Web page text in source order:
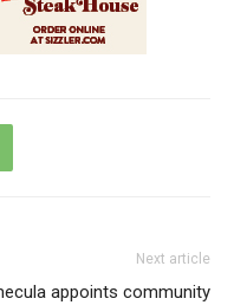
Next article
appoints community